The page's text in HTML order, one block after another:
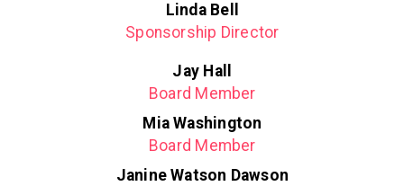
Linda Bell
Sponsorship Director
Jay Hall
Board Member
Mia Washington
Board Member
Janine Watson Dawson